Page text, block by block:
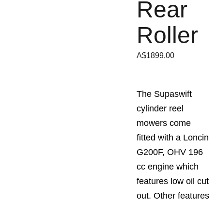
Rear
Roller
A$1899.00
The Supaswift
cylinder reel
mowers come
fitted with a Loncin
G200F, OHV 196
cc engine which
features low oil cut
out. Other features